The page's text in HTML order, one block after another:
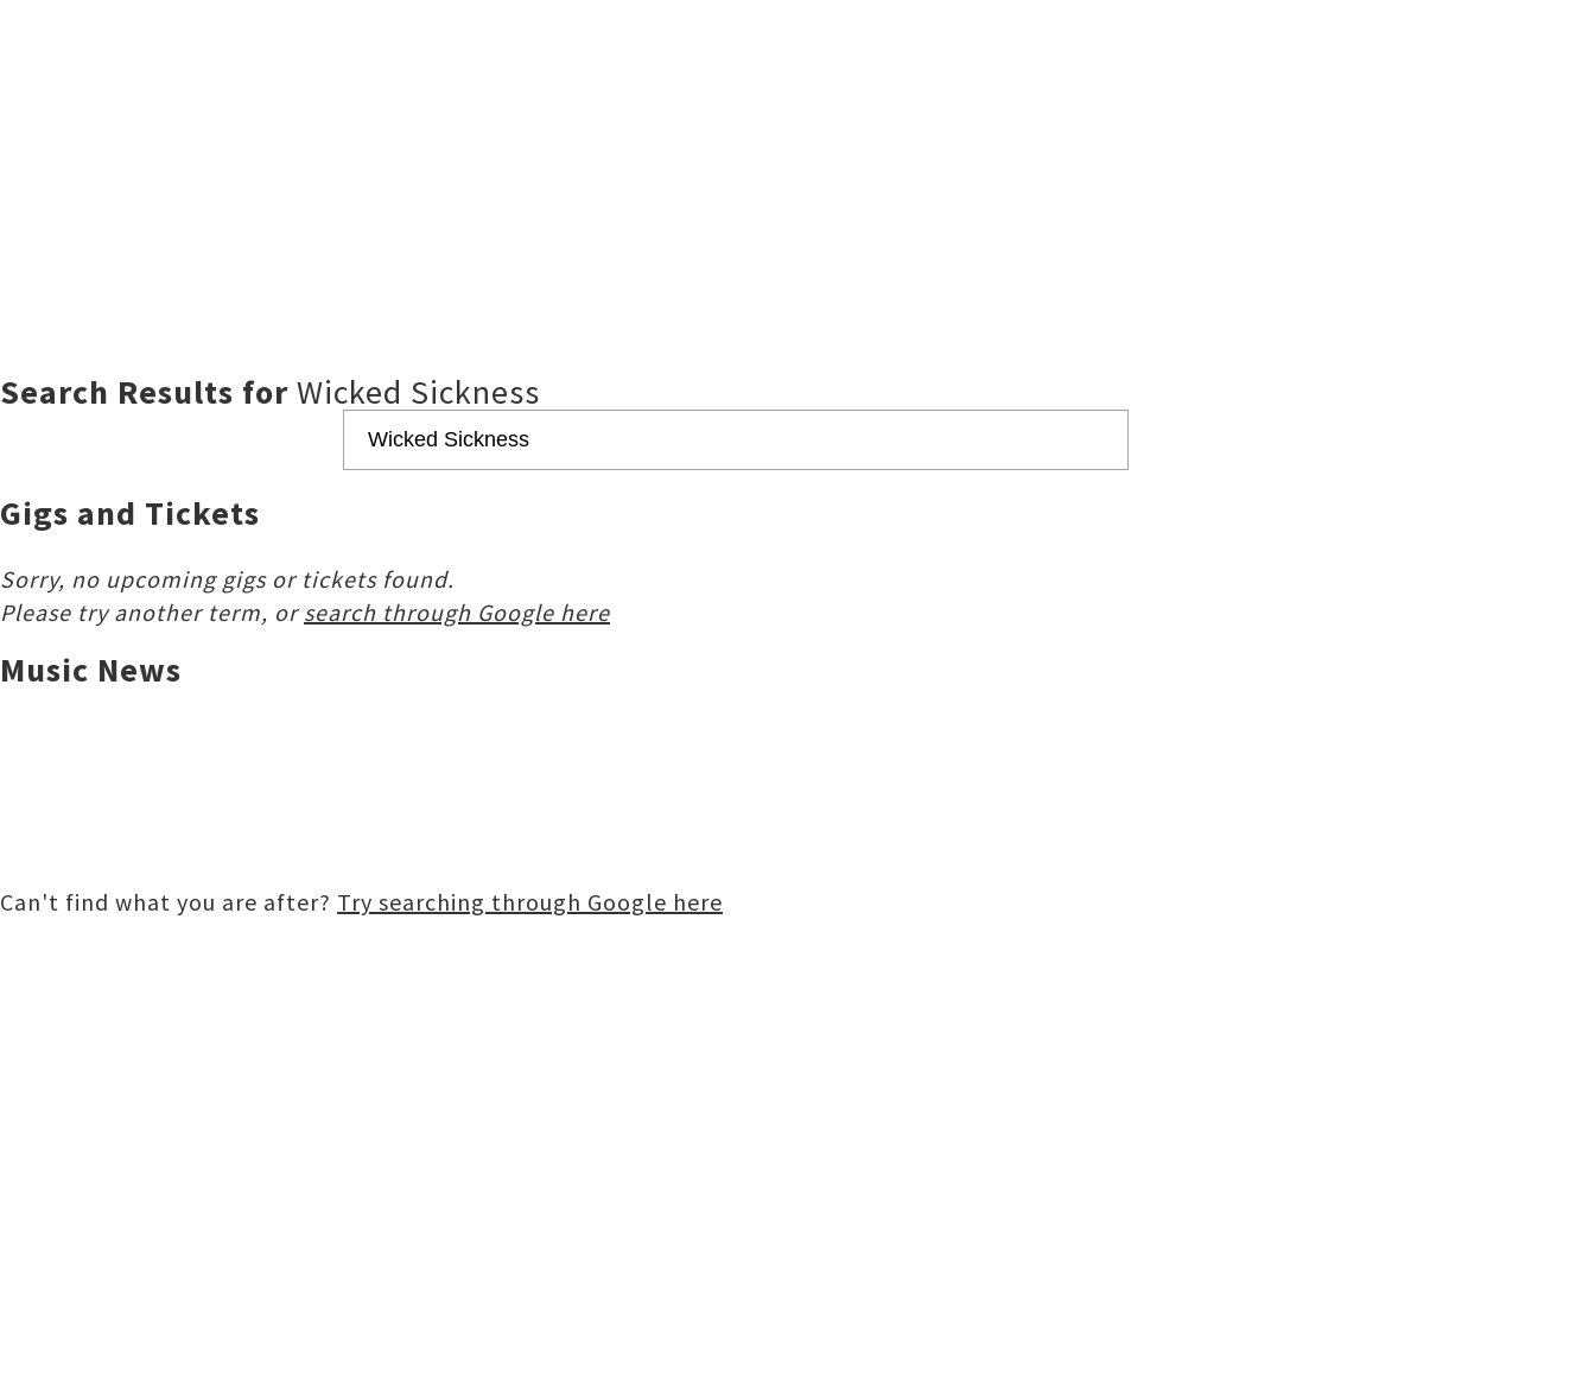
Search Results forWicked Sickness
Gigs and Tickets
Sorry, no upcoming gigs or tickets found.
Please try another term, orsearch through Google here
Music News
Can't find what you are after? Try searching through Google here